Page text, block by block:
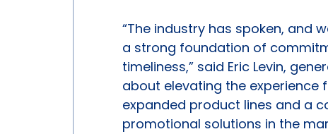
“The industry has spoken, and
a strong foundation of
timeliness,” said Eric Levin,
about elevating the experience
expanded product lines and a
promotional solutions in the